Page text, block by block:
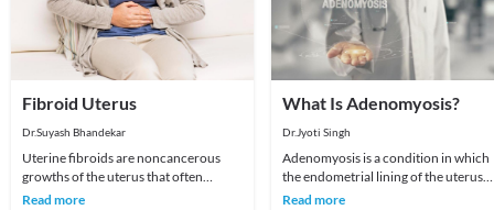
Fibroid Uterus
Dr.Suyash Bhandekar
Uterine fibroids are noncancerous
growths of the uterus that often
appear during childbearing years. Also
Read more
What Is Adenomyosis?
Dr.Jyoti Singh
Adenomyosis is a condition in which
the endometrial lining of the uterus
breaks through and encroaches into
Read more